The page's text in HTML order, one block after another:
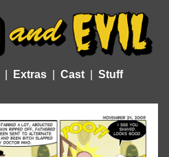
Extras Cast Stuff